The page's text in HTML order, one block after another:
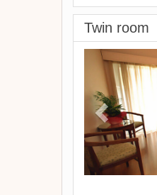
Twin room
Previous